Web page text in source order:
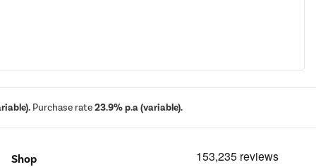
Purchase rate23.9% p.a (variable).
Shop